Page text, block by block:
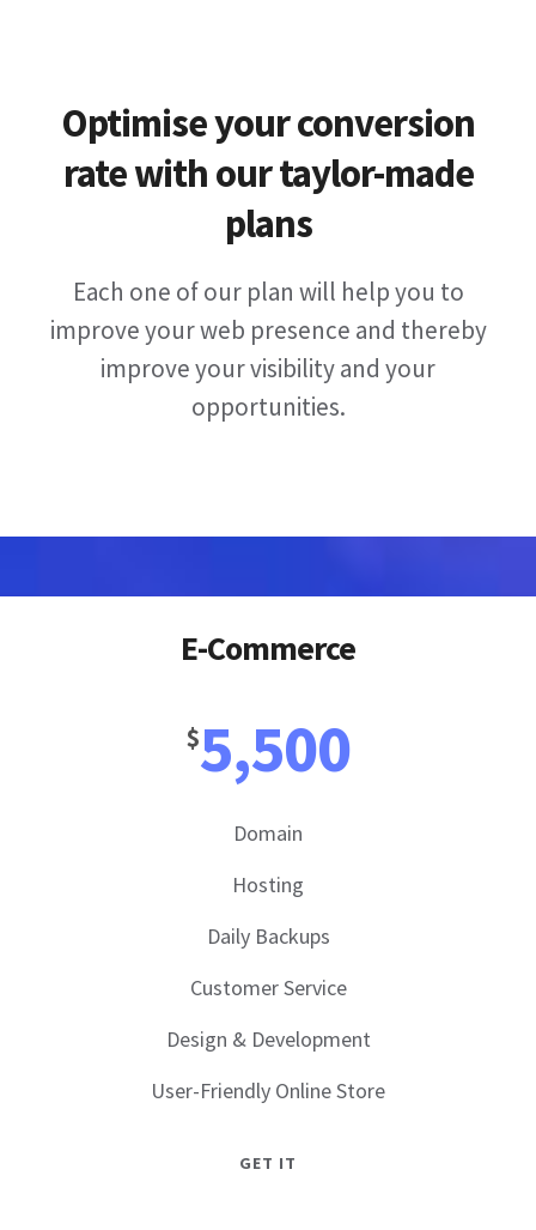
Optimise your conversion
rate with our taylor-made
plans
Each one of our plan will help you to
improve your web presence and thereby
improve your visibility and your
opportunities.
E-Commerce
$5,500
Domain
Hosting
Daily Backups
Customer Service
Design & Development
User-Friendly Online Store
GET IT